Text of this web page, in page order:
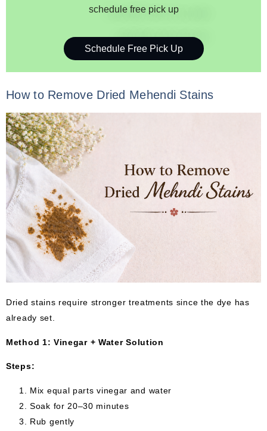
schedule free pick up
Schedule Free Pick Up
How to Remove Dried Mehendi Stains
Dried stains require stronger treatments since the dye has
already set.
Method 1: Vinegar + Water Solution
Steps:
Mix equal parts vinegar and water
Soak for 20–30 minutes
Rub gently